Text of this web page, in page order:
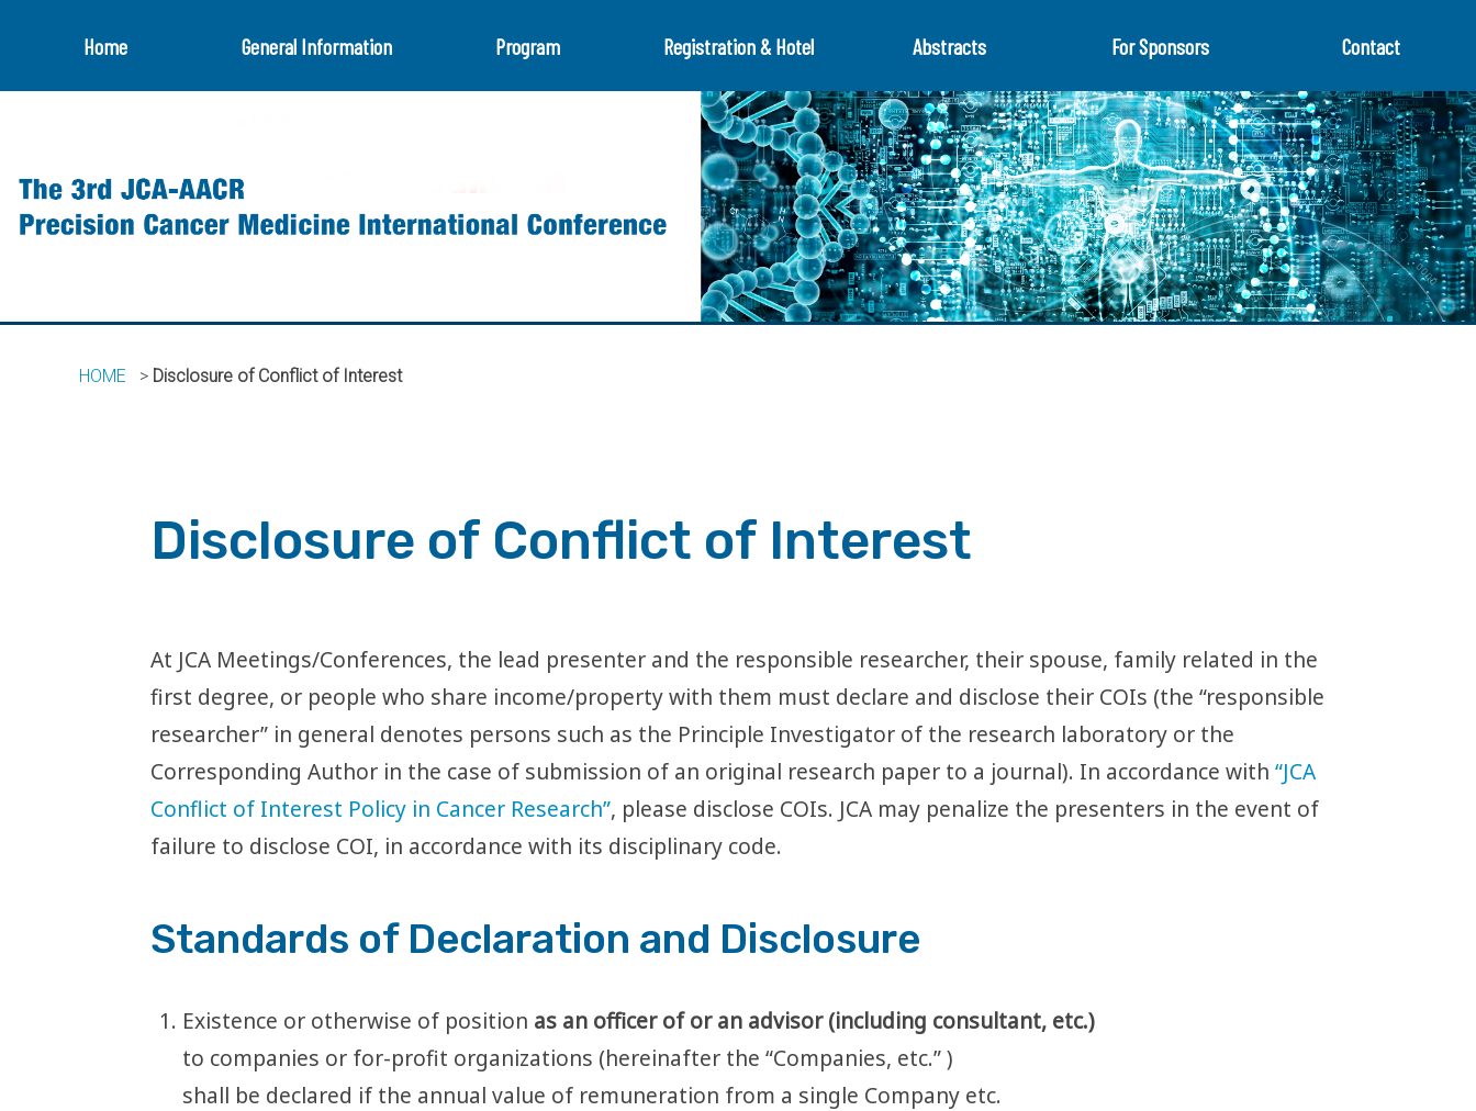
Home General Information Program Registration & Hotel Abstracts For Sponsors Contact
HOME Disclosure of Conflict of Interest
Disclosure of Conflict of Interest
At JCA Meetings/Conferences, the lead presenter and the responsible researcher, their spouse, family related in the
first degree, or people who share income/property with them must declare and disclose their COIs (the “responsible
researcher” in general denotes persons such as the Principle Investigator of the research laboratory or the
Corresponding Author in the case of submission of an original research paper to a journal). In accordance with “JCA
Conflict of Interest Policy in Cancer Research”, please disclose COIs. JCA may penalize the presenters in the event of
failure to disclose COI, in accordance with its disciplinary code.
Standards of Declaration and Disclosure
Existence or otherwise of position as an officer of or an advisor (including consultant, etc.)
to companies or for-profit organizations (hereinafter the “Companies, etc.” )
shall be declared if the annual value of remuneration from a single Company etc.